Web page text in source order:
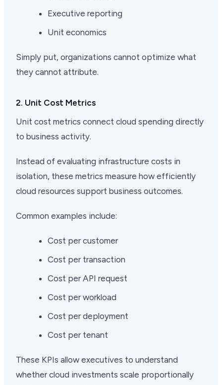
Executive reporting
Unit economics
Simply put, organizations cannot optimize what
they cannot attribute.
2. Unit Cost Metrics
Unit cost metrics connect cloud spending directly
to business activity.
Instead of evaluating infrastructure costs in
isolation, these metrics measure how efficiently
cloud resources support business outcomes.
Common examples include:
Cost per customer
Cost per transaction
Cost per API request
Cost per workload
Cost per deployment
Cost per tenant
These KPIs allow executives to understand
whether cloud investments scale proportionally